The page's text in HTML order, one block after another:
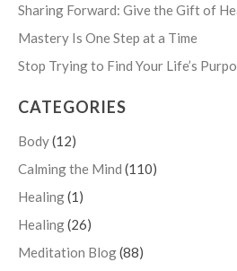
Sharing Forward: Give the Gift of
Mastery Is One Step at a Time
Stop Trying to Find Your Life’s
CATEGORIES
Body(12)
Calming the Mind (110)
Healing(1)
Healing(26)
Meditation Blog(88)